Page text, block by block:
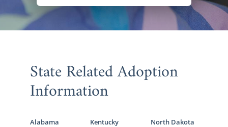
State Related Adoption
Information
Alabama
Kentucky
North Dakota